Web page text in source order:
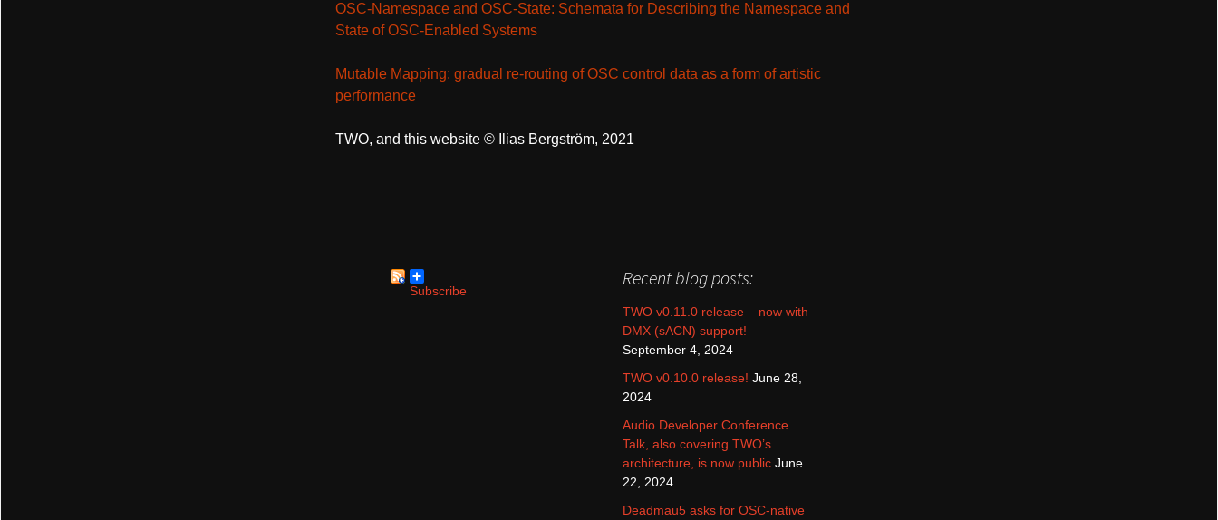
OSC-Namespace and OSC-State: Schemata for Describing the Namespace and
State of OSC-Enabled Systems
Mutable Mapping: gradual re-routing of OSC control data as a form of artistic
performance
TWO, and this website © Ilias Bergström, 2021
Subscribe
Recent blog posts:
TWO v0.11.0 release – now with
DMX (sACN) support!
September 4, 2024
TWO v0.10.0 release! June 28,
2024
Audio Developer Conference
Talk, also covering TWO’s
architecture, is now public June
22, 2024
Deadmau5 asks for OSC-native